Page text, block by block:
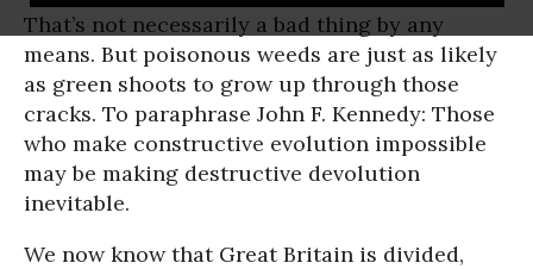
That’s not necessarily a bad thing by any
means. But poisonous weeds are just as likely
as green shoots to grow up through those
cracks. To paraphrase John F. Kennedy: Those
who make constructive evolution impossible
may be making destructive devolution
inevitable.
We now know that Great Britain is divided,